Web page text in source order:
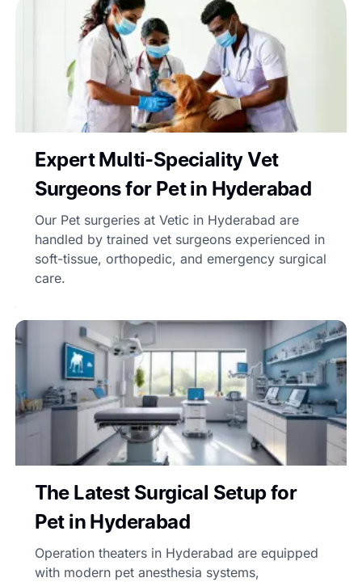
Expert Multi-Speciality Vet
Surgeons for Pet in Hyderabad
Our Pet surgeries at Vetic in Hyderabad are
handled by trained vet surgeons experienced in
soft-tissue, orthopedic, and emergency surgical
care.
The Latest Surgical Setup for
Pet in Hyderabad
Operation theaters in Hyderabad are equipped
with modern pet anesthesia systems,